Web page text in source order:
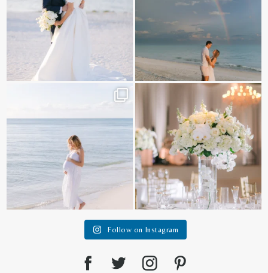
It is such a joy to capture a family
White on white all day long ✨🤍
12
Follow on Instagram